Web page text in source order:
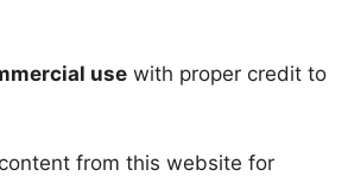
use with proper credit to
from this website for